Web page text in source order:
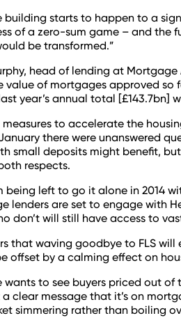
building starts to happen to a
of a zero-sum game – and the
be transformed.”
head of lending at Mortgage
value of mortgages approved so
year’s annual total [£143.7bn]
measures to accelerate the
there were unanswered
small deposits might benefit,
respects.
being left to go it alone in 2014
lenders are set to engage with
don’t will still have access to
that waving goodbye to FLS
offset by a calming effect on
wants to see buyers priced out
a clear message that it’s on
simmering rather than boiling